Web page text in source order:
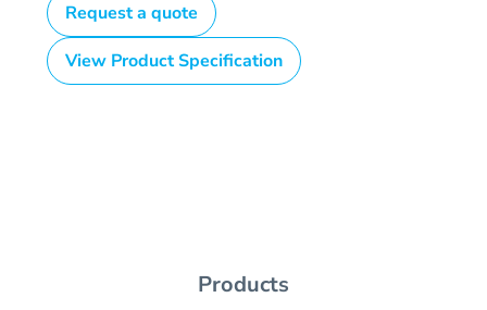
Request a quote
View Product Specification
Products